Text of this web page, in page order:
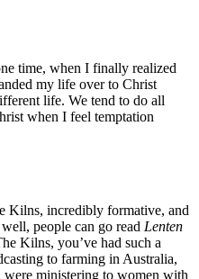
time, when I finally realized
my life over to Christ
life. We tend to do all
when I feel temptation
Kilns, incredibly formative, and
people can go read Lenten
Kilns, you’ve had such a
to farming in Australia,
were ministering to women with